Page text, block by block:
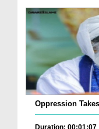
Oppression
Duration: 00:01:07